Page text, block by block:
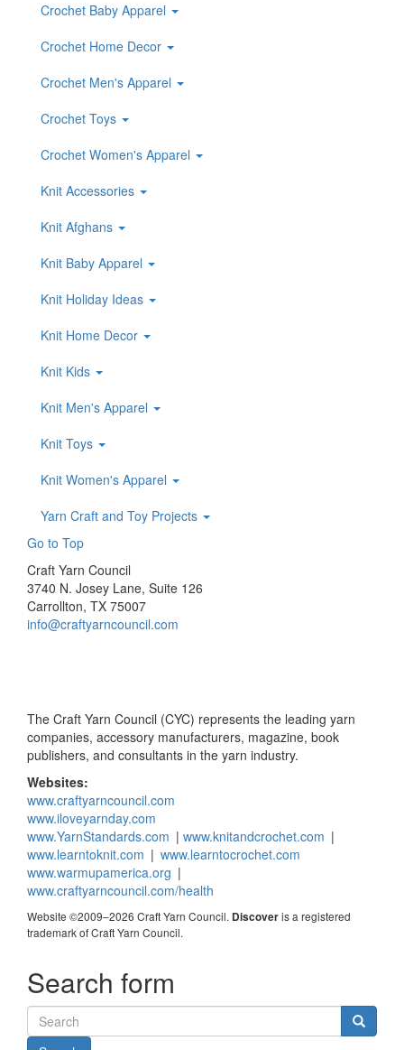
Crochet Baby Apparel
Crochet Home Decor
Crochet Men's Apparel
Crochet Toys
Crochet Women's Apparel
Knit Accessories
Knit Afghans
Knit Baby Apparel
Knit Holiday Ideas
Knit Home Decor
Knit Kids
Knit Men's Apparel
Knit Toys
Knit Women's Apparel
Yarn Craft and Toy Projects
Go to Top
Craft Yarn Council
3740 N. Josey Lane, Suite 126
Carrollton, TX 75007
info@craftyarncouncil.com
The Craft Yarn Council (CYC) represents the leading yarn
companies, accessory manufacturers, magazine, book
publishers, and consultants in the yarn industry.
Websites:
www.craftyarncouncil.com
www.iloveyarnday.com
www.YarnStandards.com | www.knitandcrochet.com |
www.learntoknit.com | www.learntocrochet.com
www.warmupamerica.org |
www.craftyarncouncil.com/health
Website ©2009–2026 Craft Yarn Council. Discoveris a registered
trademark of Craft Yarn Council.
Search form